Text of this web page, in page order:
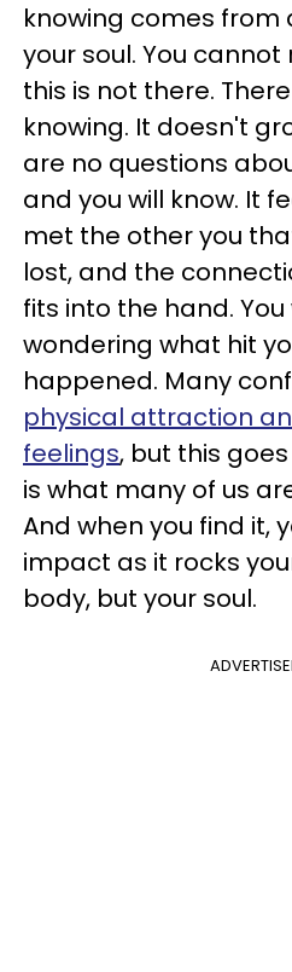
knowing comes
your soul. You
this is not there.
knowing. It doesn't
are no questions
and you will know. It
met the other you
lost, and the
fits into the hand.
wondering what hit
happened. Many
physical attraction
feelings, but this
is what many of us
And when you find it,
impact as it rocks
body, but your soul.